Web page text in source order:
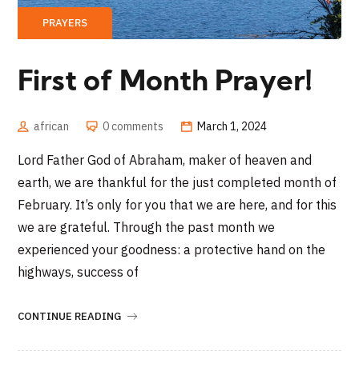
PRAYERS
First of Month Prayer!
african 0 comments March 1, 2024
Lord Father God of Abraham, maker of heaven and
earth, we are thankful for the just completed month of
February. It’s only for you that we are here, and for this
we are grateful. Through the past month we
experienced your goodness: a protective hand on the
highways, success of
CONTINUE READING